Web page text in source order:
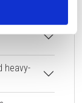
heavy-